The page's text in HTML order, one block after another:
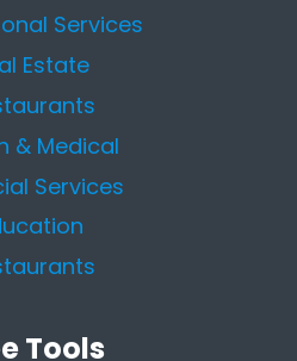
Services
Estate
& Medical
Services
Tools